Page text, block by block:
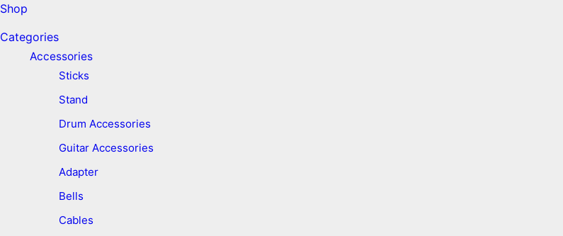
Shop
Categories
Accessories
Sticks
Stand
Drum Accessories
Guitar Accessories
Adapter
Bells
Cables